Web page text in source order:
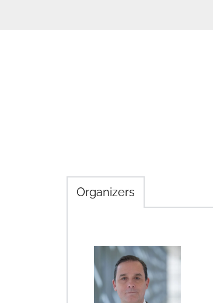
Organizers